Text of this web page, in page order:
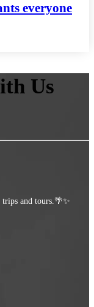
everyone
Us
and tours.🌴✨